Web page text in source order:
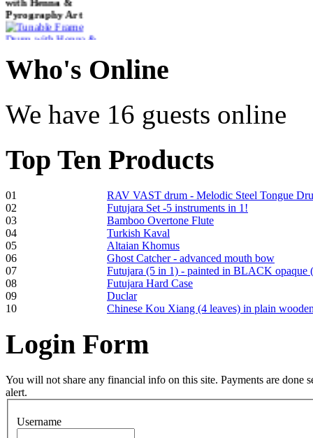
Pyrography Art
€470.00
Shaman Drum
€250.00
Frame and Shaman
Drum "Master of
Animals", tunable,
with Henna
€530.00
pyrography art
€880.00
Who's Online
We have 16 guests online
Top Ten Products
01
RAV VAST drum - Melodic Steel Tongue
02
Futujara Set -5 instruments in 1!
03
Bamboo Overtone Flute
04
Turkish Kaval
05
Altaian Khomus
06
Ghost Catcher - advanced mouth bow
07
Futujara (5 in 1) - painted in BLACK opaque
08
Futujara Hard Case
09
Duclar
10
Chinese Kou Xiang (4 leaves) in plain
Login Form
You will not share any financial info on this site. Payments are done
alert.
Username